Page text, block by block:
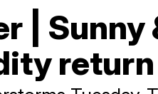
|
return